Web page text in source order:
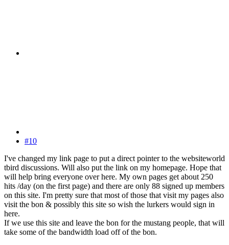
#10
I've changed my link page to put a direct pointer to the websiteworld
tbird discussions. Will also put the link on my homepage. Hope that
will help bring everyone over here. My own pages get about 250
hits /day (on the first page) and there are only 88 signed up members
on this site. I'm pretty sure that most of those that visit my pages also
visit the bon & possibly this site so wish the lurkers would sign in
here.
If we use this site and leave the bon for the mustang people, that will
take some of the bandwidth load off of the bon.